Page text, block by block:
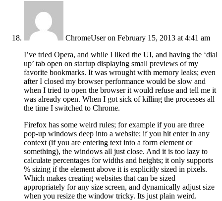
ChromeUser on February 15, 2013 at 4:41 am
I’ve tried Opera, and while I liked the UI, and having the ‘dial
up’ tab open on startup displaying small previews of my
favorite bookmarks. It was wrought with memory leaks; even
after I closed my browser performance would be slow and
when I tried to open the browser it would refuse and tell me it
was already open. When I got sick of killing the processes all
the time I switched to Chrome.
Firefox has some weird rules; for example if you are three
pop-up windows deep into a website; if you hit enter in any
context (if you are entering text into a form element or
something), the windows all just close. And it is too lazy to
calculate percentages for widths and heights; it only supports
% sizing if the element above it is explicitly sized in pixels.
Which makes creating websites that can be sized
appropriately for any size screen, and dynamically adjust size
when you resize the window tricky. Its just plain weird.